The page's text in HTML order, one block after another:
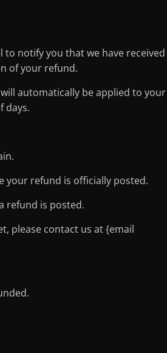
to notify you that we have received
of your refund.
automatically be applied to your
days.
your refund is officially posted.
refund is posted.
please contact us at {email